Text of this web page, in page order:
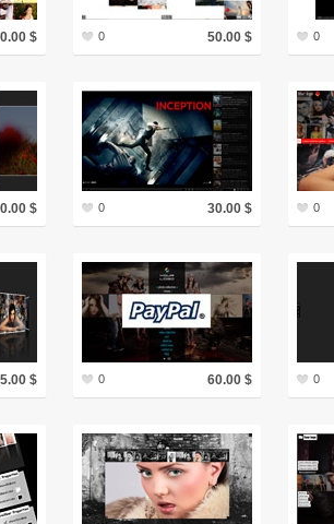
$ 0 50.00 $ 0
$ 0 30.00 $ 0
$ 0 60.00 $ 0